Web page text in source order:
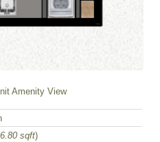
Amenity View
sqft)